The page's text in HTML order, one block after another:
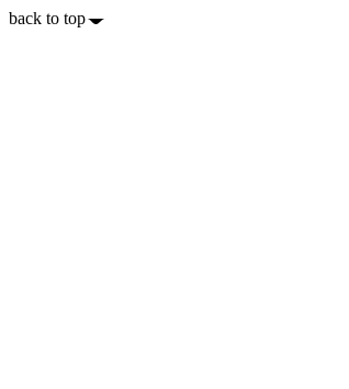
back to top